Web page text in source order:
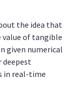
the idea that
of tangible
given numerical
deepest
in real-time